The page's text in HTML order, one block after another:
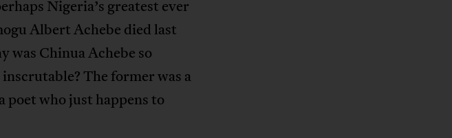
Nigeria’s greatest ever
Albert Achebe died last
was Chinua Achebe so
The former was a
who just happens to